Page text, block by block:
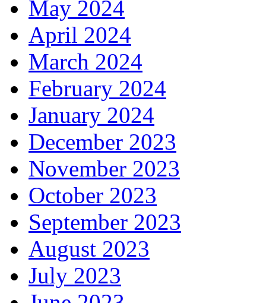
May 2024
April 2024
March 2024
February 2024
January 2024
December 2023
November 2023
October 2023
September 2023
August 2023
July 2023